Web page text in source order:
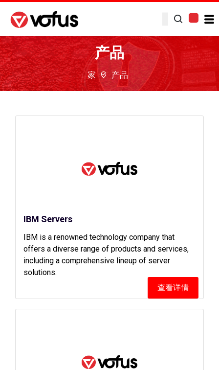
产品
家 产品
IBM Servers
IBM is a renowned technology company that
offers a diverse range of products and services,
including a comprehensive lineup of server
solutions.
查看详情